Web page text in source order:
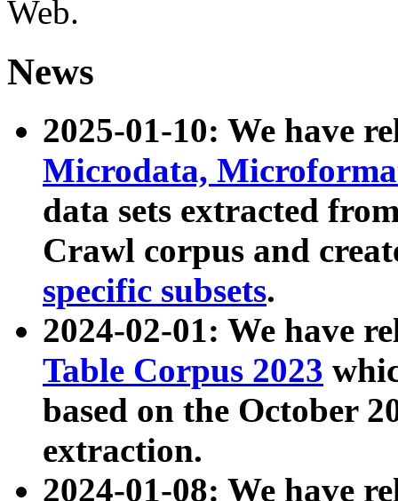
Web.
News
2025-01-10: We have
Microdata,
data sets extracted
Crawl corpus and
specific subsets.
2024-02-01: We have
Table Corpus 2023
based on the October
extraction.
2024-01-08: We have